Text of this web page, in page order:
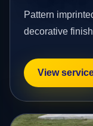
Pattern
decorative
View